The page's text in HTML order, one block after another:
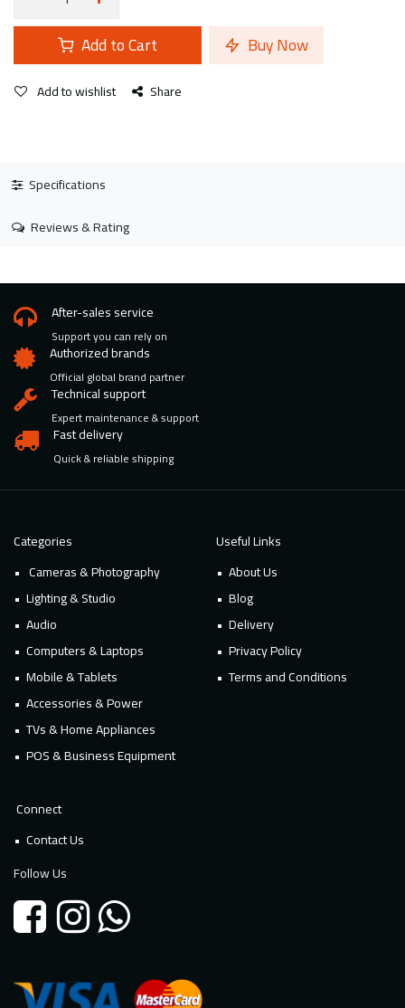
Add to Cart Buy Now
Add to wishlist Share
Specifications
Reviews & Rating
After-sales service
Support you can rely on
Authorized brands
Official global brand partner
Technical support
Expert maintenance & support
Fast delivery
Quick & reliable shipping
Categories
Cameras & Photography
Lighting & Studio
Audio
Computers & Laptops
Mobile & Tablets
Accessories & Power
TVs & Home Appliances
POS & Business Equipment
Useful Links
About Us
Blog
Delivery
Privacy Policy
Terms and Conditions
Connect
Contact Us
Follow Us